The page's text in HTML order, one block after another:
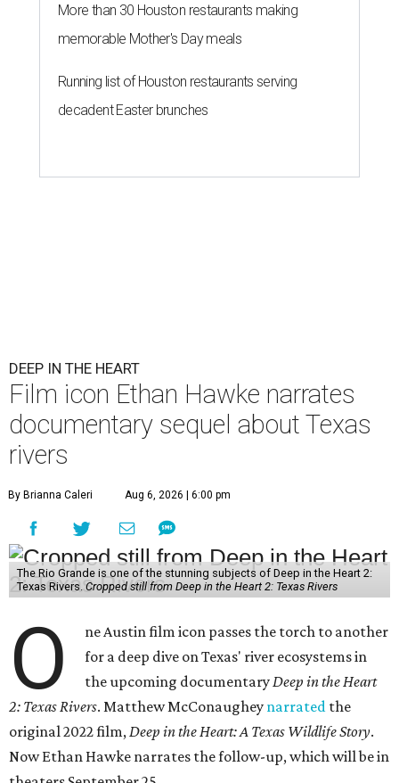
More than 30 Houston restaurants making
memorable Mother's Day meals
Running list of Houston restaurants serving
decadent Easter brunches
DEEP IN THE HEART
Film icon Ethan Hawke narrates
documentary sequel about Texas
rivers
By Brianna Caleri Aug 6, 2026 | 6:00 pm
The Rio Grande is one of the stunning subjects of Deep in the Heart 2:
Texas Rivers. Cropped still from Deep in the Heart 2: Texas Rivers
O
ne Austin film icon passes the torch to another
for a deep dive on Texas' river ecosystems in
the upcoming documentary Deep in the Heart
2: Texas Rivers. Matthew McConaughey narrated the
original 2022 film, Deep in the Heart: A Texas Wildlife Story.
Now Ethan Hawke narrates the follow-up, which will be in